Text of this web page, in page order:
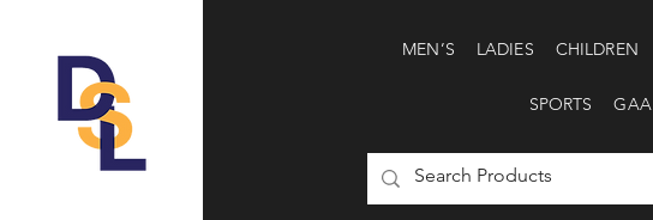
MEN’S LADIES CHILDREN
SPORTS GAA